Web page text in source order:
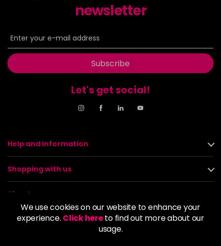
We use cookies on our website to enhance your
experience. Click hereto find out more about our
usage.
newsletter
Subscribe
Let's get social!
Help and Information
Shopping with us
About us
Policies